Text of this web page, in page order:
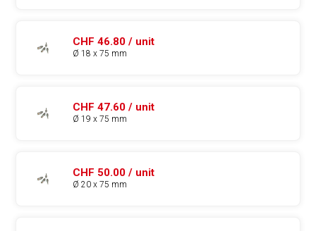
CHF 46.80 / unit
Ø 18 x 75 mm
CHF 47.60 / unit
Ø 19 x 75 mm
CHF 50.00 / unit
Ø 20 x 75 mm